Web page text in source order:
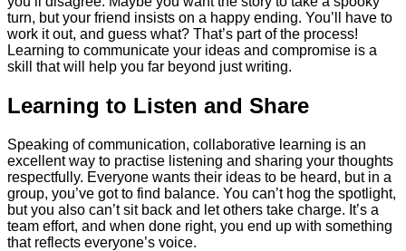
turn, but your friend insists on a happy ending. You’ll have to
work it out, and guess what? That’s part of the process!
Learning to communicate your ideas and compromise is a
skill that will help you far beyond just writing.
Learning to Listen and Share
Speaking of communication, collaborative learning is an
excellent way to practise listening and sharing your thoughts
respectfully. Everyone wants their ideas to be heard, but in a
group, you’ve got to find balance. You can’t hog the spotlight,
but you also can’t sit back and let others take charge. It’s a
team effort, and when done right, you end up with something
that reflects everyone’s voice.